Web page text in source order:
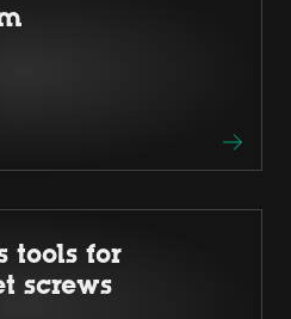
tools for
screws